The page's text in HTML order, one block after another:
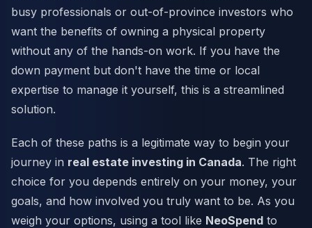
busy professionals or out-of-province investors who
want the benefits of owning a physical property
without any of the hands-on work. If you have the
down payment but don't have the time or local
expertise to manage it yourself, this is a streamlined
solution.
Each of these paths is a legitimate way to begin your
journey in real estate investing in Canada. The right
choice for you depends entirely on your money, your
goals, and how involved you truly want to be. As you
weigh your options, using a tool like NeoSpend to